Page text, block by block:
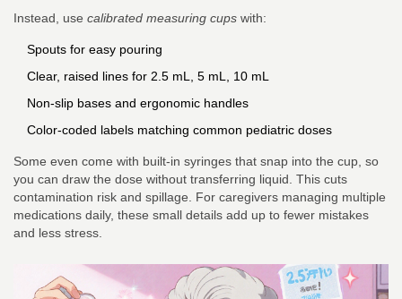
Instead, use calibrated measuring cups with:
Spouts for easy pouring
Clear, raised lines for 2.5 mL, 5 mL, 10 mL
Non-slip bases and ergonomic handles
Color-coded labels matching common pediatric doses
Some even come with built-in syringes that snap into the cup, so
you can draw the dose without transferring liquid. This cuts
contamination risk and spillage. For caregivers managing multiple
medications daily, these small details add up to fewer mistakes
and less stress.